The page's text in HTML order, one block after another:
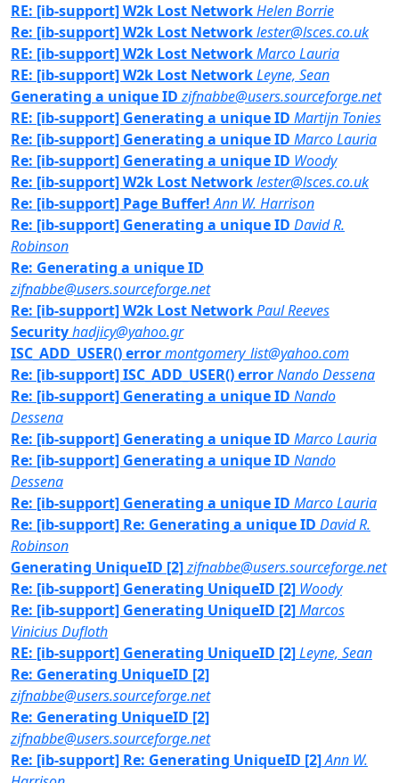
RE: [ib-support] W2k Lost NetworkHelen Borrie
Re: [ib-support] W2k Lost Networklester@lsces.co.uk
RE: [ib-support] W2k Lost NetworkMarco Lauria
RE: [ib-support] W2k Lost NetworkLeyne, Sean
Generating a unique ID zifnabbe@users.sourceforge.net
RE: [ib-support] Generating a unique ID Martijn Tonies
Re: [ib-support] Generating a unique ID Marco Lauria
Re: [ib-support] Generating a unique ID Woody
Re: [ib-support] W2k Lost Networklester@lsces.co.uk
Re: [ib-support] Page Buffer! Ann W. Harrison
Re: [ib-support] Generating a unique ID David R.
Robinson
Re: Generating a unique ID
zifnabbe@users.sourceforge.net
Re: [ib-support] W2k Lost NetworkPaul Reeves
Securityhadjicy@yahoo.gr
ISC_ADD_USER() errormontgomery_list@yahoo.com
Re: [ib-support] ISC_ADD_USER() errorNando Dessena
Re: [ib-support] Generating a unique ID Nando
Dessena
Re: [ib-support] Generating a unique ID Marco Lauria
Re: [ib-support] Generating a unique ID Nando
Dessena
Re: [ib-support] Generating a unique ID Marco Lauria
Re: [ib-support] Re: Generating a unique ID David R.
Robinson
Generating UniqueID [2]zifnabbe@users.sourceforge.net
Re: [ib-support] Generating UniqueID [2] Woody
Re: [ib-support] Generating UniqueID [2]Marcos
Vinicius Dufloth
RE: [ib-support] Generating UniqueID [2]Leyne, Sean
Re: Generating UniqueID [2]
zifnabbe@users.sourceforge.net
Re: Generating UniqueID [2]
zifnabbe@users.sourceforge.net
Re: [ib-support] Re: Generating UniqueID [2]Ann W.